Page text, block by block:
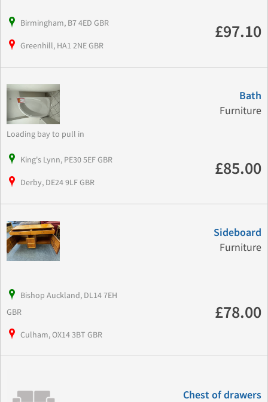
Birmingham, B7 4ED GBR
Greenhill, HA1 2NE GBR
£97.10
Bath
Furniture
Loading bay to pull in
King's Lynn, PE30 5EF GBR
Derby, DE24 9LF GBR
£85.00
Sideboard
Furniture
Bishop Auckland, DL14 7EH
GBR
Culham, OX14 3BT GBR
£78.00
Chest of drawers